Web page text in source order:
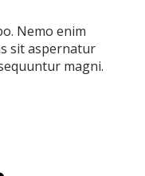
Nemo enim
sit aspernatur
magni.